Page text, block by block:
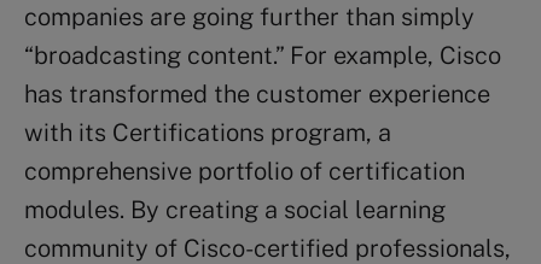
companies are going further than simply
“broadcasting content.” For example, Cisco
has transformed the customer experience
with its Certifications program, a
comprehensive portfolio of certification
modules. By creating a social learning
community of Cisco-certified professionals,